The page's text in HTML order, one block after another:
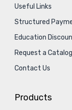
Useful Links
Structured
Education
Request a
Contact Us
Products